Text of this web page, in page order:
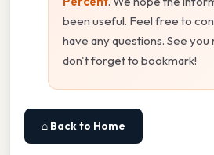
been useful. Feel free to
have any questions. See
don't forget to bookmark!
⌂ Back to Home